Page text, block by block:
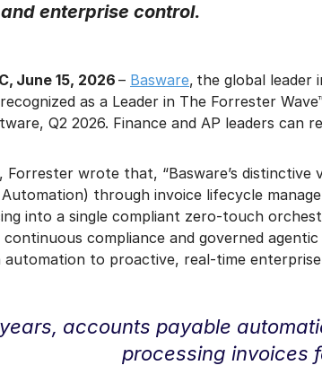
enterprise control.
June 15, 2026 – Basware, the global leader
as a Leader in The Forrester
Q2 2026. Finance and AP leaders can
Forrester wrote that, “Basware’s distinctive
through invoice lifecycle
into a single compliant zero‑touch
continuous compliance and governed
automation to proactive, real‑time
years, accounts payable
processing invoices